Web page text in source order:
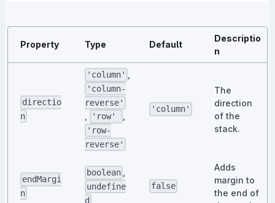
Property Type Default
Descriptio
n
directio
n
'column'
'column-
reverse'
'row'
'row-
reverse'
'column'
The
direction
of the
stack.
endMargi
n
boolean
undefine
d
false
Adds
margin to
the end of